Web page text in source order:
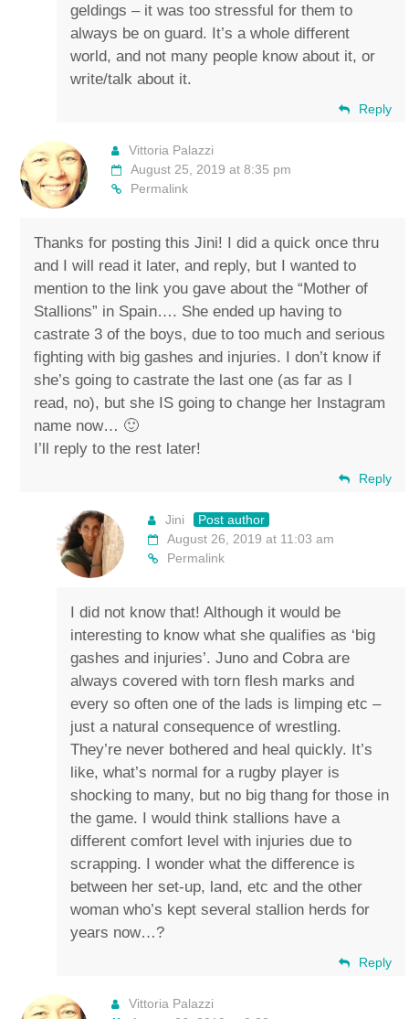
geldings – it was too stressful for them to
always be on guard. It’s a whole different
world, and not many people know about it, or
write/talk about it.
Reply
Vittoria Palazzi
August 25, 2019 at 8:35 pm
Permalink
Thanks for posting this Jini! I did a quick once thru
and I will read it later, and reply, but I wanted to
mention to the link you gave about the “Mother of
Stallions” in Spain…. She ended up having to
castrate 3 of the boys, due to too much and serious
fighting with big gashes and injuries. I don’t know if
she’s going to castrate the last one (as far as I
read, no), but she IS going to change her Instagram
name now… 🙂
I’ll reply to the rest later!
Reply
Jini
Post author
August 26, 2019 at 11:03 am
Permalink
I did not know that! Although it would be
interesting to know what she qualifies as ‘big
gashes and injuries’. Juno and Cobra are
always covered with torn flesh marks and
every so often one of the lads is limping etc –
just a natural consequence of wrestling.
They’re never bothered and heal quickly. It’s
like, what’s normal for a rugby player is
shocking to many, but no big thang for those in
the game. I would think stallions have a
different comfort level with injuries due to
scrapping. I wonder what the difference is
between her set-up, land, etc and the other
woman who’s kept several stallion herds for
years now…?
Reply
Vittoria Palazzi